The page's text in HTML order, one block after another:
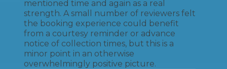
mentioned time and again as a real
strength. A small number of reviewers felt
the booking experience could benefit
from a courtesy reminder or advance
notice of collection times, but this is a
minor point in an otherwise
overwhelmingly positive picture.